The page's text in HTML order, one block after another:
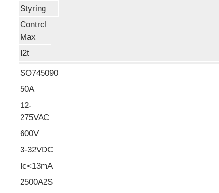
Styring
Control
Max
I2t
SO745090
50A
12-
275VAC
600V
3-32VDC
Ic<13mA
2500A2S